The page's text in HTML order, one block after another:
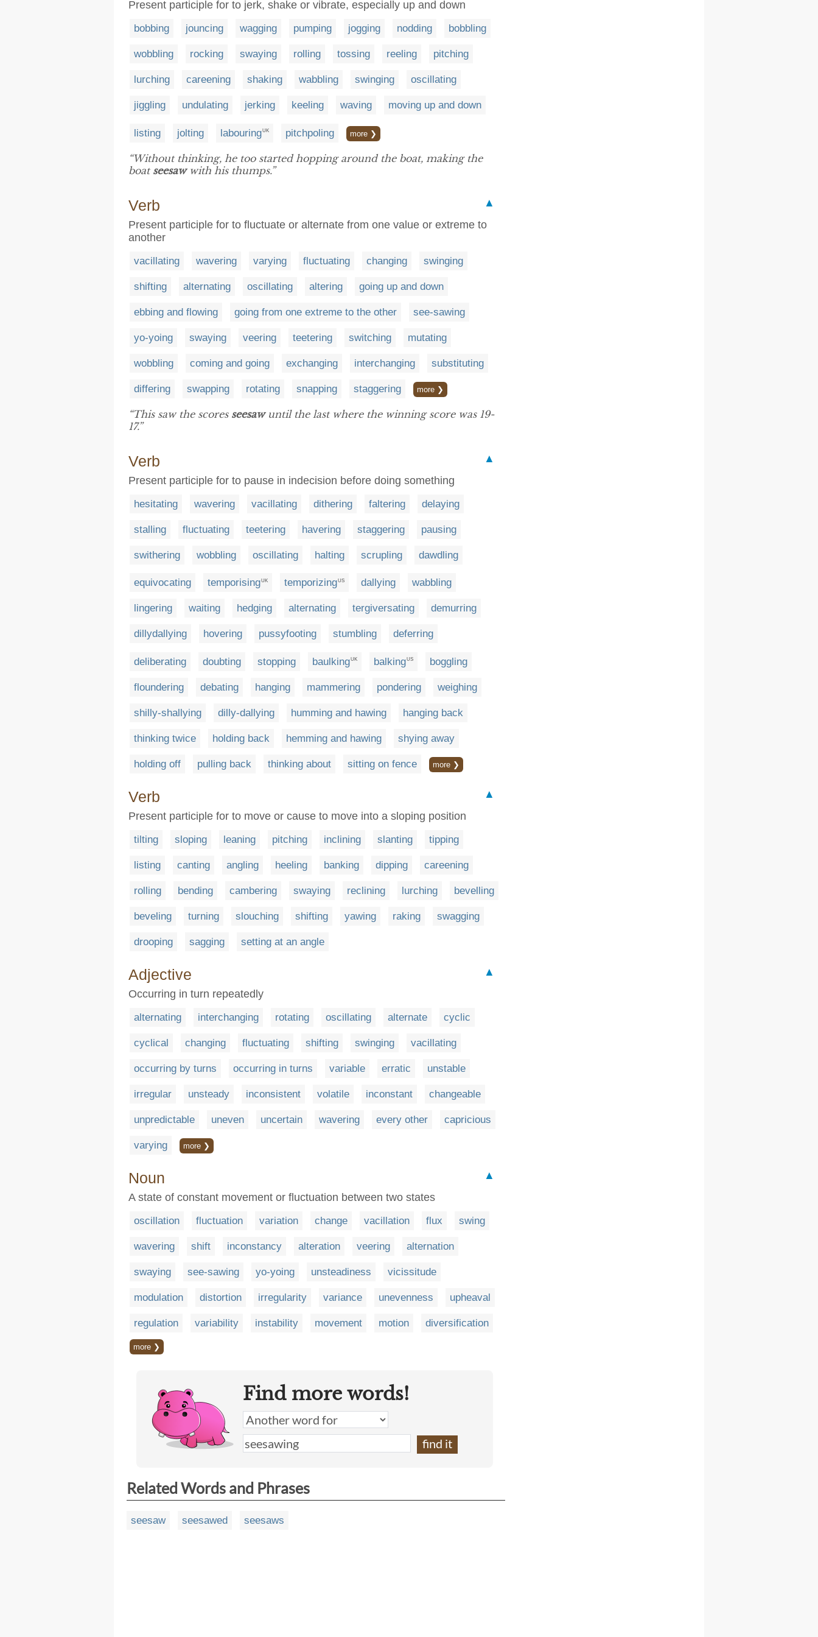
Present participle for to jerk, shake or vibrate, especially up and down
bobbing jouncing wagging pumping jogging nodding bobbling
wobbling rocking swaying rolling tossing reeling pitching
lurching careening shaking wabbling swinging oscillating
jiggling undulating jerking keeling waving moving up and down
listing jolting labouringUK pitchpoling more ❯
“Without thinking, he too started hopping around the boat, making the
boat seesawwith his thumps.”
Verb
▲
Present participle for to fluctuate or alternate from one value or extreme to
another
vacillating wavering varying fluctuating changing swinging
shifting alternating oscillating altering going up and down
ebbing and flowing going from one extreme to the other see-sawing
yo-yoing swaying veering teetering switching mutating
wobbling coming and going exchanging interchanging substituting
differing swapping rotating snapping staggering more ❯
“This saw the scores seesawuntil the last where the winning score was 19-
17.”
Verb
▲
Present participle for to pause in indecision before doing something
hesitating wavering vacillating dithering faltering delaying
stalling fluctuating teetering havering staggering pausing
swithering wobbling oscillating halting scrupling dawdling
equivocating temporising UK temporizing US dallying wabbling
lingering waiting hedging alternating tergiversating demurring
dillydallying hovering pussyfooting stumbling deferring
deliberating doubting stopping baulkingUK balkingUS boggling
floundering debating hanging mammering pondering weighing
shilly-shallying dilly-dallying humming and hawing hanging back
thinking twice holding back hemming and hawing shying away
holding off pulling back thinking about sitting on fence more ❯
Verb
▲
Present participle for to move or cause to move into a sloping position
tilting sloping leaning pitching inclining slanting tipping
listing canting angling heeling banking dipping careening
rolling bending cambering swaying reclining lurching bevelling
beveling turning slouching shifting yawing raking swagging
drooping sagging setting at an angle
Adjective
▲
Occurring in turn repeatedly
alternating interchanging rotating oscillating alternate cyclic
cyclical changing fluctuating shifting swinging vacillating
occurring by turns occurring in turns variable erratic unstable
irregular unsteady inconsistent volatile inconstant changeable
unpredictable uneven uncertain wavering every other capricious
varying more ❯
Noun
▲
A state of constant movement or fluctuation between two states
oscillation fluctuation variation change vacillation flux swing
wavering shift inconstancy alteration veering alternation
swaying see-sawing yo-yoing unsteadiness vicissitude
modulation distortion irregularity variance unevenness upheaval
regulation variability instability movement motion diversification
more ❯
Find more words!
Related Words and Phrases
seesaw seesawed seesaws